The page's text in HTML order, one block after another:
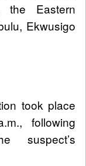
the Eastern
Ekwusigo
took place
following
suspect’s